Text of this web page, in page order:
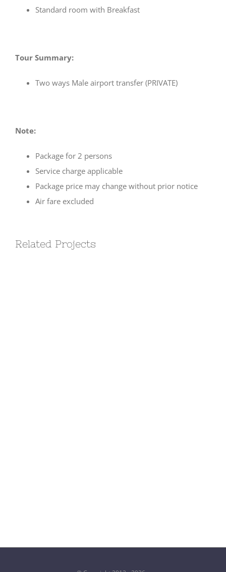
Standard room with Breakfast
Tour Summary:
Two ways Male airport transfer (PRIVATE)
Note:
Package for 2 persons
Service charge applicable
Package price may change without prior notice
Air fare excluded
Related Projects